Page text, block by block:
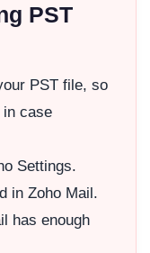
PST
PST file, so
in case
Settings.
in Zoho Mail.
has enough